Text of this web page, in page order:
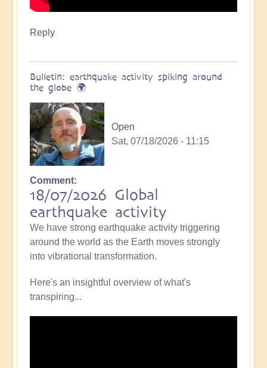
Reply
Bulletin: earthquake activity spiking around
the globe 🌍
Open
Sat, 07/18/2026 - 11:15
Comment
18/07/2026 Global
earthquake activity
We have strong earthquake activity triggering
around the world as the Earth moves strongly
into vibrational transformation.
Here's an insightful overview of what's
transpiring...